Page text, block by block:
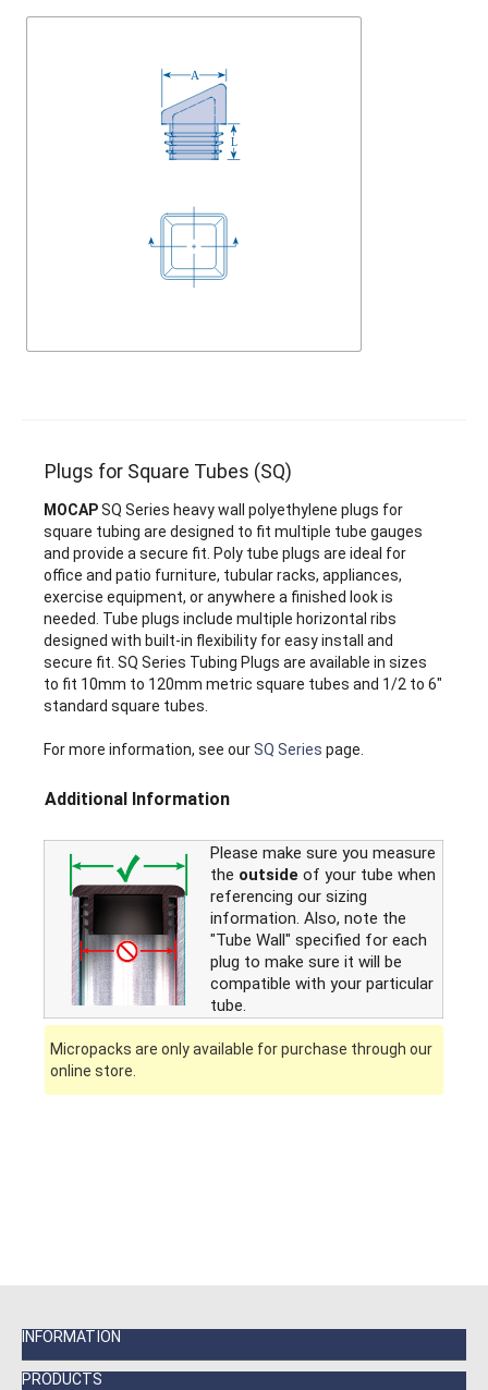
Plugs for Square Tubes (SQ)
MOCAPSQ Series heavy wall polyethylene plugs for
square tubing are designed to fit multiple tube gauges
and provide a secure fit. Poly tube plugs are ideal for
office and patio furniture, tubular racks, appliances,
exercise equipment, or anywhere a finished look is
needed. Tube plugs include multiple horizontal ribs
designed with built-in flexibility for easy install and
secure fit. SQ Series Tubing Plugs are available in sizes
to fit 10mm to 120mm metric square tubes and 1/2 to 6"
standard square tubes.
For more information, see ourSQ Series page.
Additional Information
Please make sure you measure
the outside of your tube when
referencing our sizing
information. Also, note the
"Tube Wall" specified for each
plug to make sure it will be
compatible with your particular
tube.
Micropacks are only available for purchase through our
online store.
INFORMATION
PRODUCTS